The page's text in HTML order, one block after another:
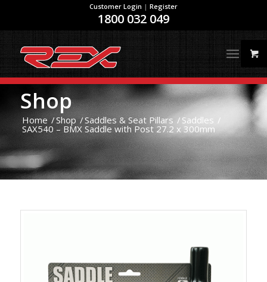
Customer Login | Register
1800 032 049
Shop
Home /Shop /Saddles & Seat Pillars / Saddles /
SAX540 – BMX Saddle with Post 27.2 x 300mm